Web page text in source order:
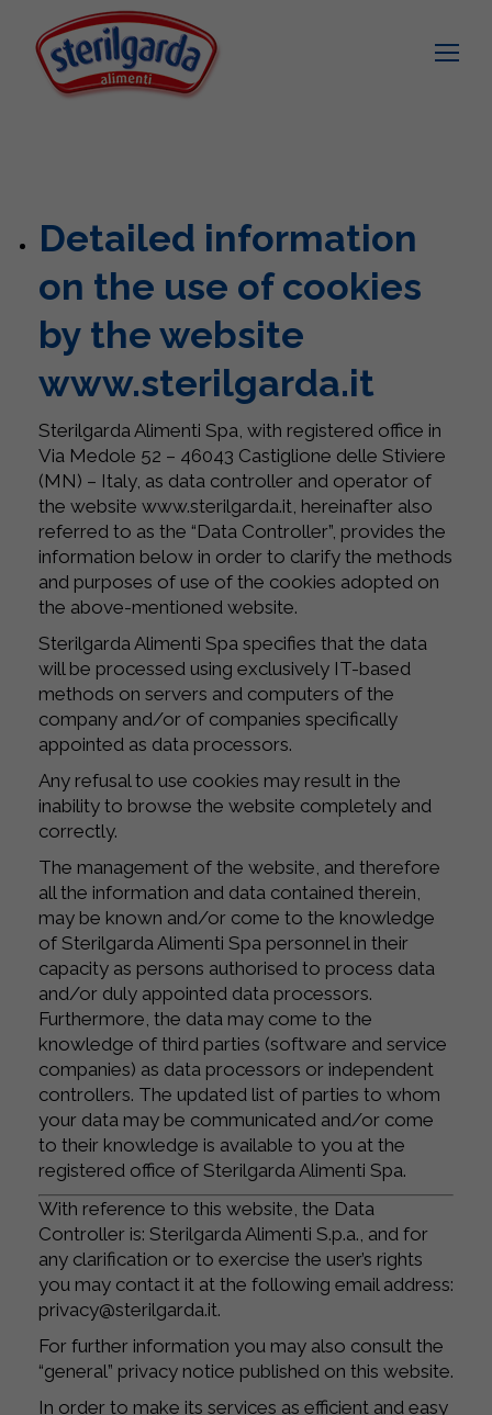
Detailed information
on the use of cookies
by the website
www.sterilgarda.it
Sterilgarda Alimenti Spa, with registered office in
Via Medole 52 – 46043 Castiglione delle Stiviere
(MN) – Italy, as data controller and operator of
the website www.sterilgarda.it, hereinafter also
referred to as the “Data Controller”, provides the
information below in order to clarify the methods
and purposes of use of the cookies adopted on
the above-mentioned website.
Sterilgarda Alimenti Spa specifies that the data
will be processed using exclusively IT-based
methods on servers and computers of the
company and/or of companies specifically
appointed as data processors.
Any refusal to use cookies may result in the
inability to browse the website completely and
correctly.
The management of the website, and therefore
all the information and data contained therein,
may be known and/or come to the knowledge
of Sterilgarda Alimenti Spa personnel in their
capacity as persons authorised to process data
and/or duly appointed data processors.
Furthermore, the data may come to the
knowledge of third parties (software and service
companies) as data processors or independent
controllers. The updated list of parties to whom
your data may be communicated and/or come
to their knowledge is available to you at the
registered office of Sterilgarda Alimenti Spa.
With reference to this website, the Data
Controller is: Sterilgarda Alimenti S.p.a., and for
any clarification or to exercise the user’s rights
you may contact it at the following email address:
privacy@sterilgarda.it.
For further information you may also consult the
“general” privacy notice published on this website.
In order to make its services as efficient and easy